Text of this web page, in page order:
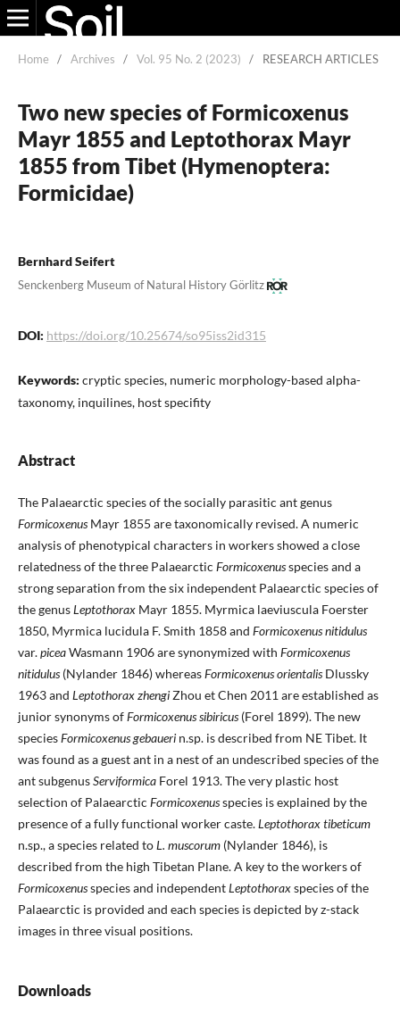
Home / Archives / Vol. 95 No. 2 (2023) / RESEARCH ARTICLES
Two new species of Formicoxenus
Mayr 1855 and Leptothorax Mayr
1855 from Tibet (Hymenoptera:
Formicidae)
Bernhard Seifert
Senckenberg Museum of Natural History Görlitz
DOI: https://doi.org/10.25674/so95iss2id315
Keywords: cryptic species, numeric morphology-based alpha-
taxonomy, inquilines, host specifity
Abstract
The Palaearctic species of the socially parasitic ant genus
FormicoxenusMayr 1855 are taxonomically revised. A numeric
analysis of phenotypical characters in workers showed a close
relatedness of the three Palaearctic Formicoxenusspecies and a
strong separation from the six independent Palaearctic species of
the genusLeptothoraxMayr 1855. Myrmica laeviuscula Foerster
1850, Myrmica lucidula F. Smith 1858 and Formicoxenus nitidulus
var.piceaWasmann 1906 are synonymized with Formicoxenus
nitidulus(Nylander 1846) whereasFormicoxenus orientalisDlussky
1963 and Leptothorax zhengiZhou et Chen 2011 are established as
junior synonyms ofFormicoxenus sibiricus(Forel 1899). The new
speciesFormicoxenus gebauerin.sp. is described from NE Tibet. It
was found as a guest ant in a nest of an undescribed species of the
ant subgenusServiformicaForel 1913. The very plastic host
selection of Palaearctic Formicoxenusspecies is explained by the
presence of a fully functional worker caste.Leptothorax tibeticum
n.sp., a species related toL. muscorum(Nylander 1846), is
described from the high Tibetan Plane. A key to the workers of
Formicoxenusspecies and independentLeptothoraxspecies of the
Palaearctic is provided and each species is depicted by z-stack
images in three visual positions.
Downloads